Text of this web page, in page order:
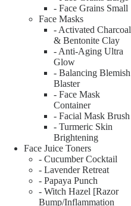
- Face Grains Small
Face Masks
- Activated Charcoal
& Bentonite Clay
- Anti-Aging Ultra
Glow
- Balancing Blemish
Blaster
- Face Mask
Container
- Facial Mask Brush
- Turmeric Skin
Brightening
Face Juice Toners
- Cucumber Cocktail
- Lavender Retreat
- Papaya Punch
- Witch Hazel [Razor
Bump/Inflammation